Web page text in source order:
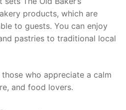
products, which are
to guests. You can enjoy
pastries to traditional local
who appreciate a calm
and food lovers.